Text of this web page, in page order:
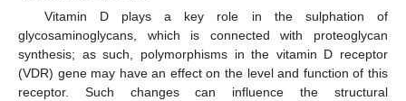
Vitamin D plays a key role in the sulphation of
glycosaminoglycans, which is connected with proteoglycan
synthesis; as such, polymorphisms in the vitamin D receptor
(VDR) gene may have an effect on the level and function of this
receptor. Such changes can influence the structural